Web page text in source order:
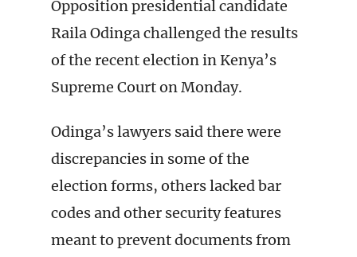
Opposition presidential candidate
Raila Odinga challenged the results
of the recent election in Kenya’s
Supreme Court on Monday.
Odinga’s lawyers said there were
discrepancies in some of the
election forms, others lacked bar
codes and other security features
meant to prevent documents from